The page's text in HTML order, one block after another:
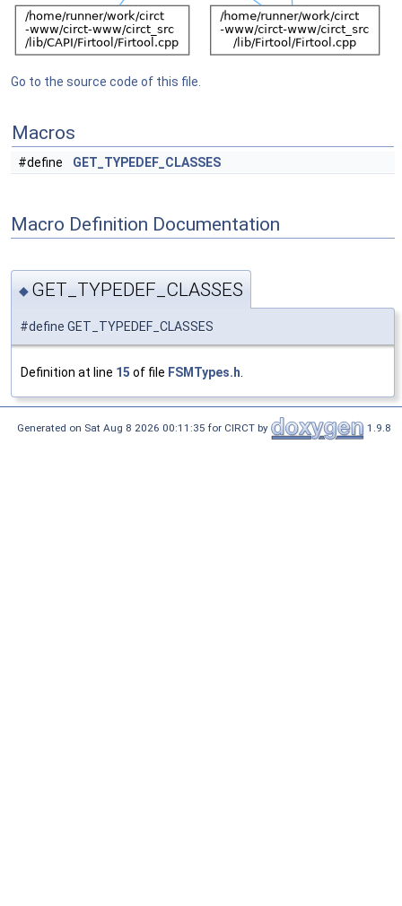
Go to the source code of this file.
Macros
#define GET_TYPEDEF_CLASSES
Macro Definition Documentation
◆ GET_TYPEDEF_CLASSES
#define GET_TYPEDEF_CLASSES
Definition at line 15 of file FSMTypes.h
Generated on Sat Aug 8 2026 00:11:35 for CIRCT by 1.9.8